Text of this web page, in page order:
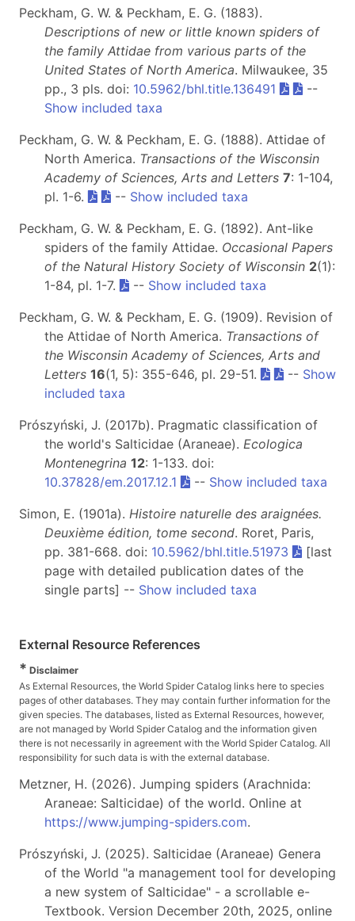
Peckham, G. W. & Peckham, E. G. (1883).
Descriptions of new or little known spiders of
the family Attidae from various parts of the
United States of North America. Milwaukee, 35
pp., 3 pls. doi: 10.5962/bhl.title.136491
--
Show included taxa
Peckham, G. W. & Peckham, E. G. (1888). Attidae of
North America. Transactions of the Wisconsin
Academy of Sciences, Arts and Letters 7: 1-104,
pl. 1-6.
-- Show included taxa
Peckham, G. W. & Peckham, E. G. (1892). Ant-like
spiders of the family Attidae. Occasional Papers
of the Natural History Society of Wisconsin 2(1):
1-84, pl. 1-7.
-- Show included taxa
Peckham, G. W. & Peckham, E. G. (1909). Revision of
the Attidae of North America. Transactions of
the Wisconsin Academy of Sciences, Arts and
Letters 16(1, 5): 355-646, pl. 29-51. -- Show
included taxa
Prószyński, J. (2017b). Pragmatic classification of
the world's Salticidae (Araneae). Ecologica
Montenegrina 12: 1-133. doi:
10.37828/em.2017.12.1
-- Show included taxa
Simon, E. (1901a). Histoire naturelle des araignées.
Deuxième édition, tome second. Roret, Paris,
pp. 381-668. doi: 10.5962/bhl.title.51973
[last
page with detailed publication dates of the
single parts] -- Show included taxa
External Resource References
* Disclaimer
As External Resources, the World Spider Catalog links here to species
pages of other databases. They may contain further information for the
given species. The databases, listed as External Resources, however,
are not managed by World Spider Catalog and the information given
there is not necessarily in agreement with the World Spider Catalog. All
responsibility for such data is with the external database.
Metzner, H. (2026). Jumping spiders (Arachnida:
Araneae: Salticidae) of the world. Online at
https://www.jumping-spiders.com.
Prószyński, J. (2025). Salticidae (Araneae) Genera
of the World "a management tool for developing
a new system of Salticidae" - a scrollable e-
Textbook. Version December 20th, 2025, online